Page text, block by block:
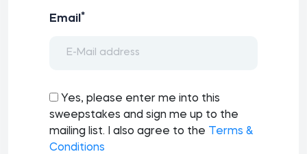
Email *
Yes, please enter me into this
sweepstakes and sign me up to the
mailing list. I also agree to the
Terms &
Conditions